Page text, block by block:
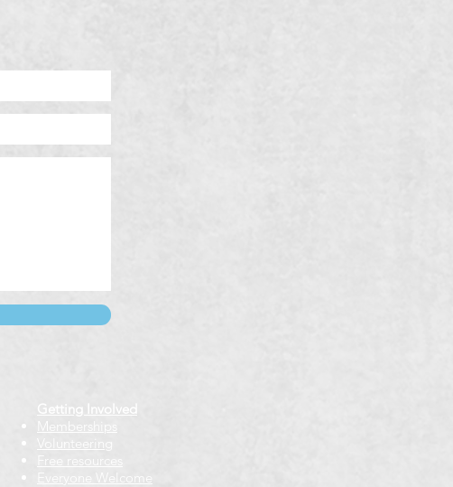
Getting Involved
Memberships
Volunteering
Free resources
Everyone Welcome